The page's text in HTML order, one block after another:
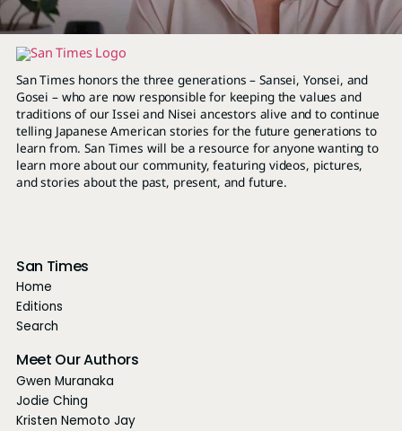
San Times honors the three generations – Sansei, Yonsei, and
Gosei – who are now responsible for keeping the values and
traditions of our Issei and Nisei ancestors alive and to continue
telling Japanese American stories for the future generations to
learn from. San Times will be a resource for anyone wanting to
learn more about our community, featuring videos, pictures,
and stories about the past, present, and future.
San Times
Home
Editions
Search
Meet Our Authors
Gwen Muranaka
Jodie Ching
Kristen Nemoto Jay